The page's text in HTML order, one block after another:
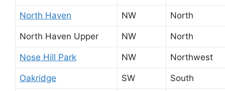
North Haven NW North
North Haven Upper NW North
Nose Hill Park NW Northwest
Oakridge SW South